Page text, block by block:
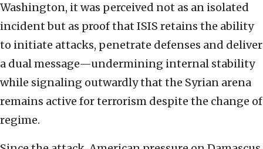
Washington, it was perceived not as an isolated
incident but as proof that ISIS retains the ability
to initiate attacks, penetrate defenses and deliver
a dual message—undermining internal stability
while signaling outwardly that the Syrian arena
remains active for terrorism despite the change of
regime.